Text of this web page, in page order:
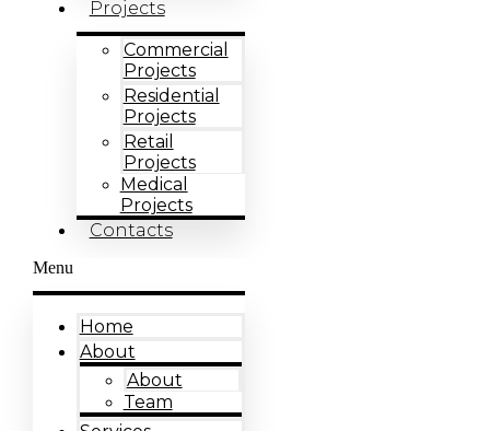
Projects
Commercial
Projects
Residential
Projects
Retail
Projects
Medical
Projects
Contacts
Menu
Home
About
About
Team